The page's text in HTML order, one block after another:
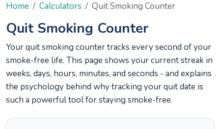
Home Calculators Quit Smoking Counter
Quit Smoking Counter
Your quit smoking counter tracks every second of your
smoke-free life. This page shows your current streak in
weeks, days, hours, minutes, and seconds - and explains
the psychology behind why tracking your quit date is
such a powerful tool for staying smoke-free.